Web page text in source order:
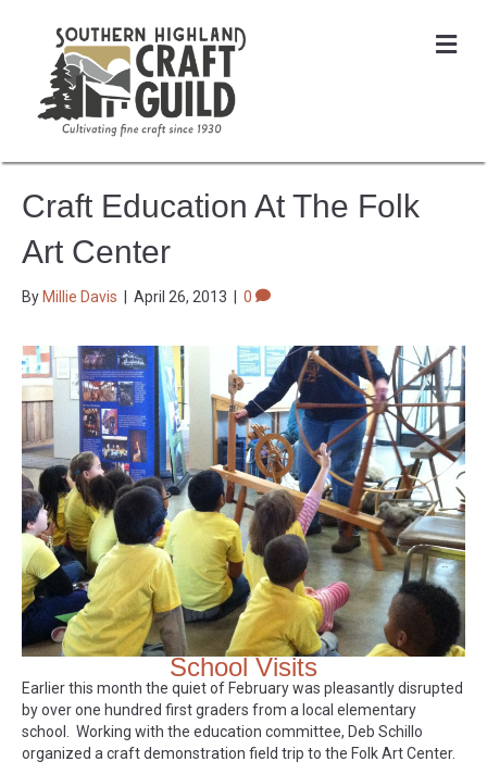
Craft Education At The Folk
Art Center
By Millie Davis April 26, 2013 0
School Visits
Earlier this month the quiet of February was pleasantly disrupted
by over one hundred first graders from a local elementary
school. Working with the education committee, Deb Schillo
organized a craft demonstration field trip to the Folk Art Center.